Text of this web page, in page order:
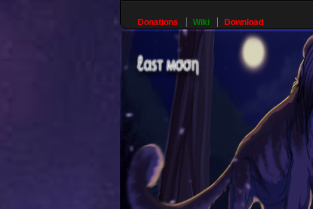
Donations Wiki Download